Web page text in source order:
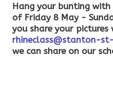
Hang your bunting
of Friday 8 May -
you share your
rhineclass@stanton-
we can share on our